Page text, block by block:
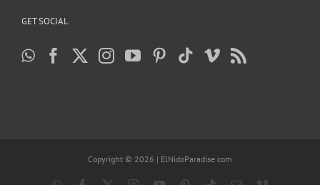
GET SOCIAL
Copyright © 2026 | ElNidoParadise.com